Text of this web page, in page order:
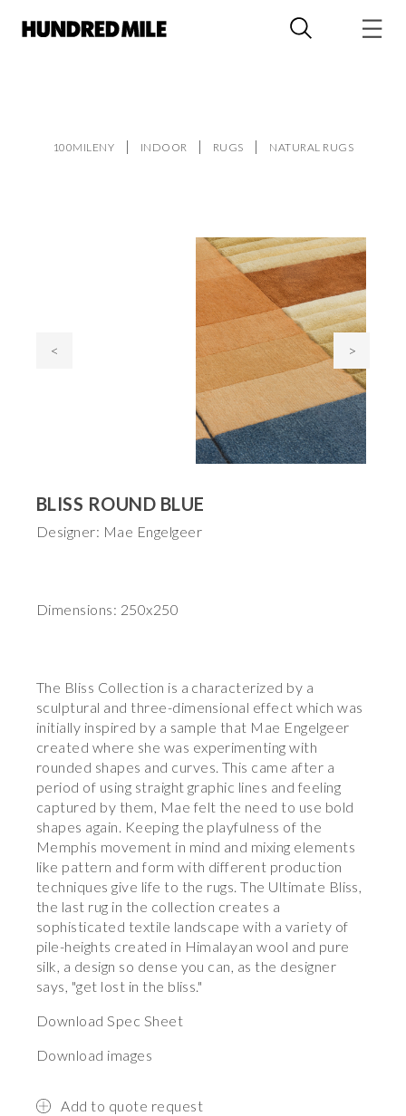
100MILENY INDOOR RUGS NATURAL RUGS
< >
BLISS ROUND BLUE
Designer: Mae Engelgeer
Dimensions: 250x250
The Bliss Collection is a characterized by a
sculptural and three-dimensional effect which was
initially inspired by a sample that Mae Engelgeer
created where she was experimenting with
rounded shapes and curves. This came after a
period of using straight graphic lines and feeling
captured by them, Mae felt the need to use bold
shapes again. Keeping the playfulness of the
Memphis movement in mind and mixing elements
like pattern and form with different production
techniques give life to the rugs. The Ultimate Bliss,
the last rug in the collection creates a
sophisticated textile landscape with a variety of
pile-heights created in Himalayan wool and pure
silk, a design so dense you can, as the designer
says, "get lost in the bliss."
Download Spec Sheet
Download images
Add to quote request